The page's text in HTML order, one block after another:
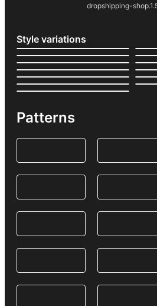
dropshipping-
Style variations
Patterns